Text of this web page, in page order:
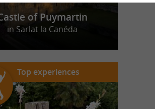
of Puymartin
in Sarlat la Canéda
Top experiences